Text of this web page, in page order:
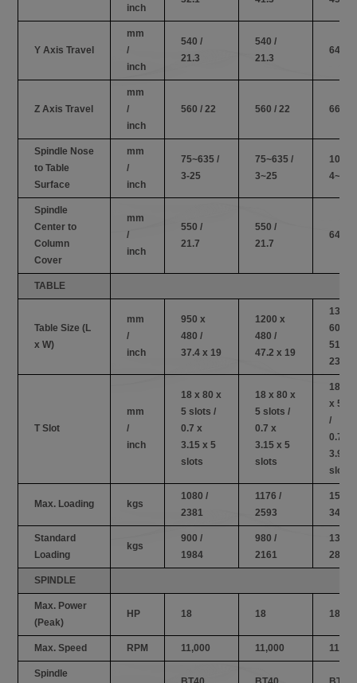
inch
Y Axis Travel
mm
/
inch
540 /
21.3
540 /
21.3
640 /
Z Axis Travel
mm
/
inch
560 / 22 560 / 22 660 /
Spindle Nose
to Table
Surface
mm
/
inch
75~635 /
3-25
75~635 /
3~25
100-
4~30
Spindle
Center to
Column
Cover
mm
/
inch
550 /
21.7
550 /
21.7
640 /
TABLE
Table Size (L
x W)
mm
/
inch
950 x
480 /
37.4 x 19
1200 x
480 /
47.2 x 19
1300
600 /
51.1 x
23.6
T Slot
mm
/
inch
18 x 80 x
5 slots /
0.7 x
3.15 x 5
slots
18 x 80 x
5 slots /
0.7 x
3.15 x 5
slots
18 x
x 5
/
0.7 x
3.94
slots
Max. Loading kgs
1080 /
2381
1176 /
2593
1560 /
3440
Standard
Loading
kgs
900 /
1984
980 /
2161
1300 /
2867
SPINDLE
Max. Power
(Peak)
HP 18 18 18
Max. Speed RPM 11,000 11,000
Spindle